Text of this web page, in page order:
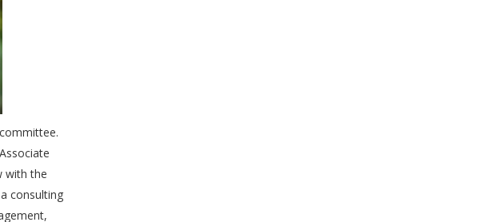
with the
consulting